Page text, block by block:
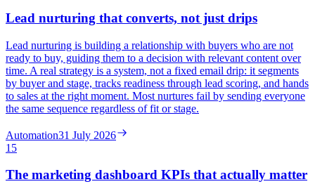
Lead nurturing that converts, not just drips
Lead nurturing is building a relationship with buyers who are not
ready to buy, guiding them to a decision with relevant content over
time. A real strategy is a system, not a fixed email drip: it segments
by buyer and stage, tracks readiness through lead scoring, and hands
to sales at the right moment. Most nurtures fail by sending everyone
the same sequence regardless of fit or stage.
Automation31 July 2026
15
The marketing dashboard KPIs that actually matter